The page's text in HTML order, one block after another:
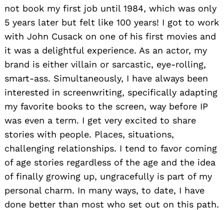
not book my first job until 1984, which was only
5 years later but felt like 100 years! I got to work
with John Cusack on one of his first movies and
it was a delightful experience. As an actor, my
brand is either villain or sarcastic, eye-rolling,
smart-ass. Simultaneously, I have always been
interested in screenwriting, specifically adapting
my favorite books to the screen, way before IP
was even a term. I get very excited to share
stories with people. Places, situations,
challenging relationships. I tend to favor coming
of age stories regardless of the age and the idea
of finally growing up, ungracefully is part of my
personal charm. In many ways, to date, I have
done better than most who set out on this path.